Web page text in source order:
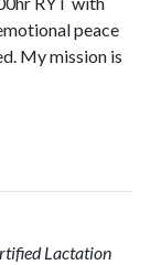
peace
My mission is
Lactation